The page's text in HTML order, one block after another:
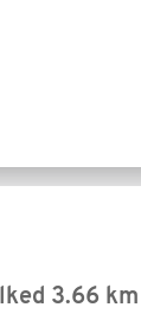
3.66 km